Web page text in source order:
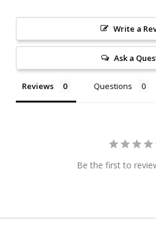
Write a
Ask a
Reviews Questions
Be the first to